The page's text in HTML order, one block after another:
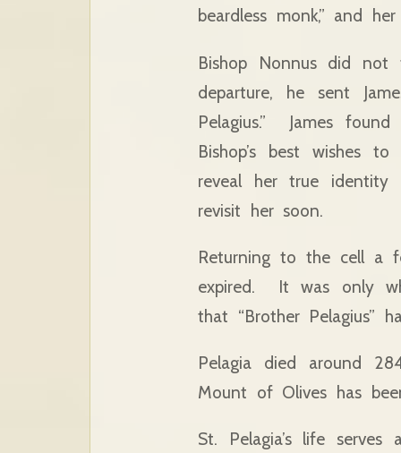
beardless monk,” and
Bishop Nonnus did not
departure, he sent
Pelagius.” James
Bishop’s best wishes
reveal her true
revisit her soon.
Returning to the cell a
expired. It was only
that “Brother Pelagius”
Pelagia died around
Mount of Olives has
St. Pelagia’s life